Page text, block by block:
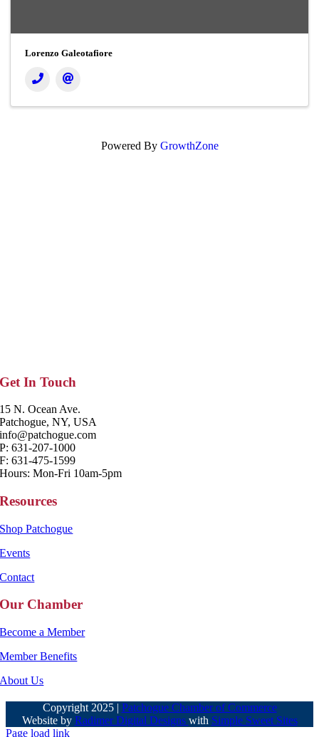
Lorenzo Galeotafiore
Powered By GrowthZone
Get In Touch
15 N. Ocean Ave.
Patchogue, NY, USA
info@patchogue.com
P: 631-207-1000
F: 631-475-1599
Hours: Mon-Fri 10am-5pm
Resources
Shop Patchogue
Events
Contact
Our Chamber
Become a Member
Member Benefits
About Us
Copyright 2025 | Patchogue Chamber of Commerce
Website by Radimer Digital Designs with Simple Sweet Sites
Page load link